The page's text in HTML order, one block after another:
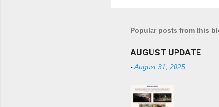
Popular posts from this
AUGUST UPDATE
- August 31, 2025